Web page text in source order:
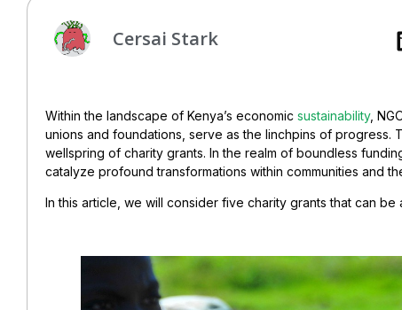
Cersai Stark
Within the landscape of Kenya’s economic sustainability,
unions and foundations, serve as the linchpins of progress.
wellspring of charity grants. In the realm of boundless
catalyze profound transformations within communities and
In this article, we will consider five charity grants that can